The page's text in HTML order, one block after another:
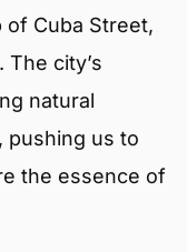
of Cuba Street,
city’s
natural
pushing us to
the essence of